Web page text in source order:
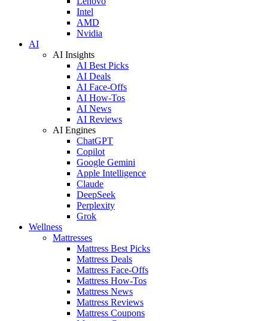
Intel
AMD
Nvidia
AI
AI Insights
AI Best Picks
AI Deals
AI Face-Offs
AI How-Tos
AI News
AI Reviews
AI Engines
ChatGPT
Copilot
Google Gemini
Apple Intelligence
Claude
DeepSeek
Perplexity
Grok
Wellness
Mattresses
Mattress Best Picks
Mattress Deals
Mattress Face-Offs
Mattress How-Tos
Mattress News
Mattress Reviews
Mattress Coupons